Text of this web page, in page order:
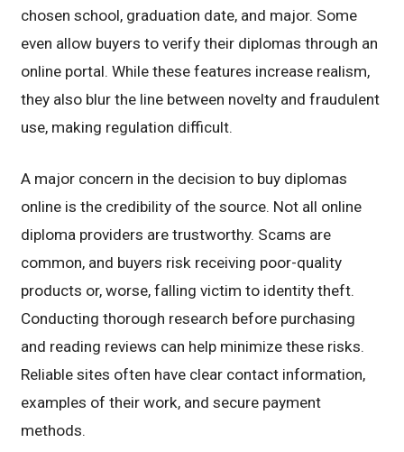
chosen school, graduation date, and major. Some
even allow buyers to verify their diplomas through an
online portal. While these features increase realism,
they also blur the line between novelty and fraudulent
use, making regulation difficult.
A major concern in the decision to buy diplomas
online is the credibility of the source. Not all online
diploma providers are trustworthy. Scams are
common, and buyers risk receiving poor-quality
products or, worse, falling victim to identity theft.
Conducting thorough research before purchasing
and reading reviews can help minimize these risks.
Reliable sites often have clear contact information,
examples of their work, and secure payment
methods.